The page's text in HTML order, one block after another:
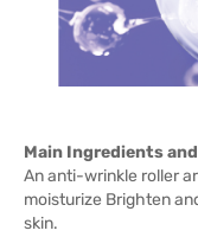
Main Ingredients
An anti-wrinkle roller
moisturize Brighten
skin.